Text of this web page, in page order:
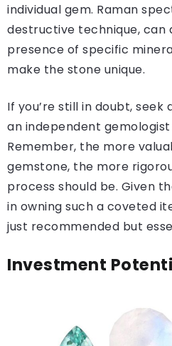
individual gem. Raman
destructive technique, can
presence of specific
make the stone unique.
If you’re still in doubt,
an independent
Remember, the more
gemstone, the more
process should be. Given
in owning such a coveted
just recommended but
Investment